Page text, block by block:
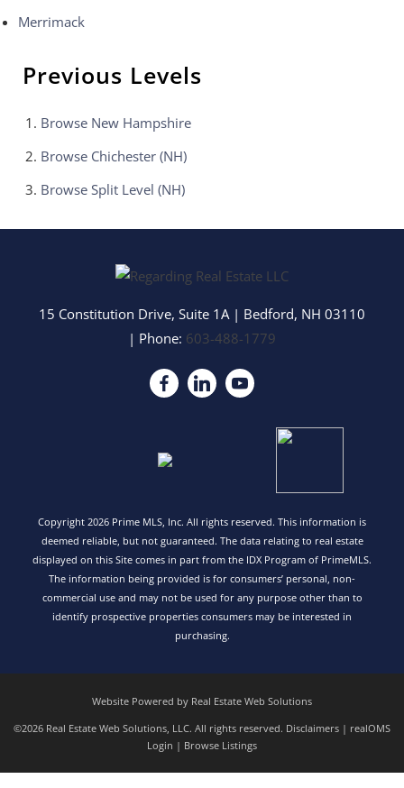
Merrimack
Previous Levels
Browse New Hampshire
Browse Chichester (NH)
Browse Split Level (NH)
15 Constitution Drive, Suite 1A | Bedford, NH 03110
| Phone: 603-488-1779
Copyright 2026 Prime MLS, Inc. All rights reserved. This information is
deemed reliable, but not guaranteed. The data relating to real estate
displayed on this Site comes in part from the IDX Program of PrimeMLS.
The information being provided is for consumers’ personal, non-
commercial use and may not be used for any purpose other than to
identify prospective properties consumers may be interested in
purchasing.
Website Powered by Real Estate Web Solutions
©2026 Real Estate Web Solutions, LLC. All rights reserved. Disclaimers | realOMS
Login | Browse Listings